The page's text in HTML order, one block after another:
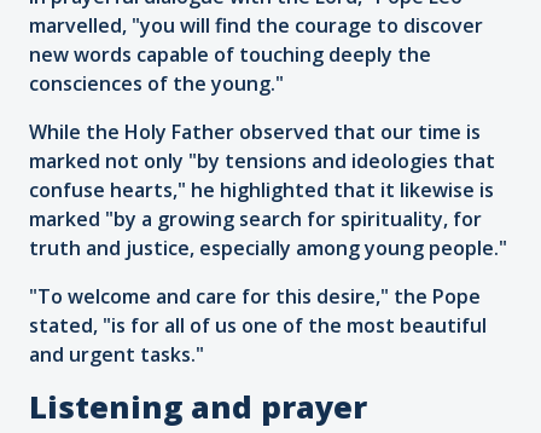
marvelled, "you will find the courage to discover
new words capable of touching deeply the
consciences of the young."
While the Holy Father observed that our time is
marked not only "by tensions and ideologies that
confuse hearts," he highlighted that it likewise is
marked "by a growing search for spirituality, for
truth and justice, especially among young people."
"To welcome and care for this desire," the Pope
stated, "is for all of us one of the most beautiful
and urgent tasks."
Listening and prayer